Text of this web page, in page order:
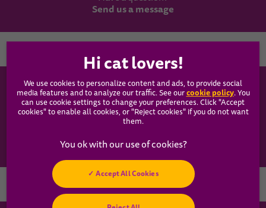
Send us a message
WHISKAS®
Our Food
Articles
Hey! Got any
We use cookies to personalize content and ads, to provide social
media features and to analyze our traffic. See ourcookie policy(opens
in a
new
. You
can use cookie settings to change your preferences. Click "Accept
cookies" to enable all cookies, or "Reject cookies" if you do not want
them.
Accept All Cookies